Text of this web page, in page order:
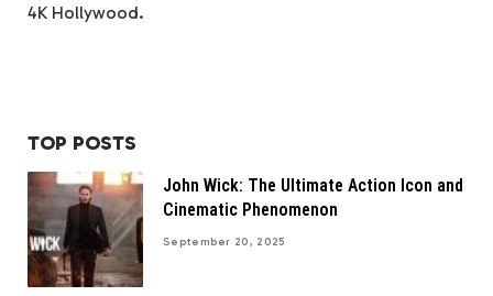
4K Hollywood.
TOP POSTS
John Wick: The Ultimate Action Icon and
Cinematic Phenomenon
September 20, 2025